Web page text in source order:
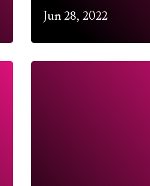
Jun 28, 2022